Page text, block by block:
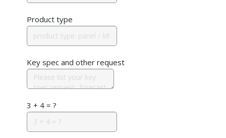
Product type
Key spec and other request
3 + 4 = ?